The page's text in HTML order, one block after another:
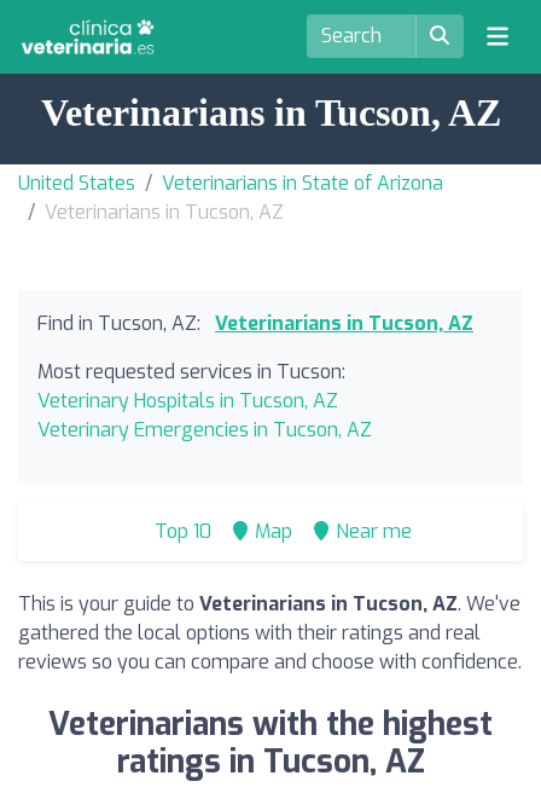
Veterinarians in Tucson, AZ
United States
Veterinarians in State of Arizona
Veterinarians in Tucson, AZ
Find in Tucson, AZ:
Veterinarians in Tucson, AZ
Most requested services in Tucson:
Veterinary Hospitals in Tucson, AZ
Veterinary Emergencies in Tucson, AZ
Top 10 Map Near me
This is your guide to Veterinarians in Tucson, AZ. We've
gathered the local options with their ratings and real
reviews so you can compare and choose with confidence.
Veterinarians with the highest
ratings in Tucson, AZ